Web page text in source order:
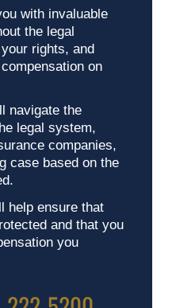
with invaluable
the legal
rights, and
on
navigate the
legal system,
companies,
case based on the
help ensure that
and that you
you